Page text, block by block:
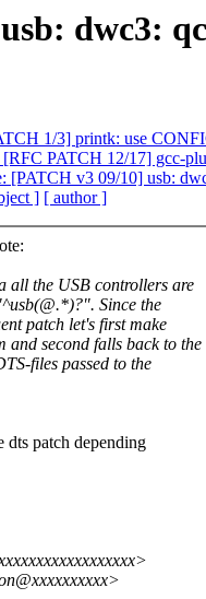
dwc3:
1/3] printk: use
PATCH 12/17] gcc-
[PATCH v3 09/10] usb:
] [ author ]
all the USB controllers are
Since the
patch let's first make
and second falls back to the
files passed to the
dts patch depending